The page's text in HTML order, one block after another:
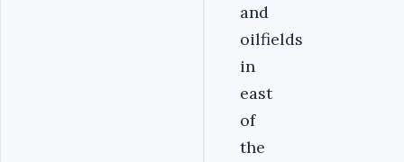
and
oilfields
in
east
of
the